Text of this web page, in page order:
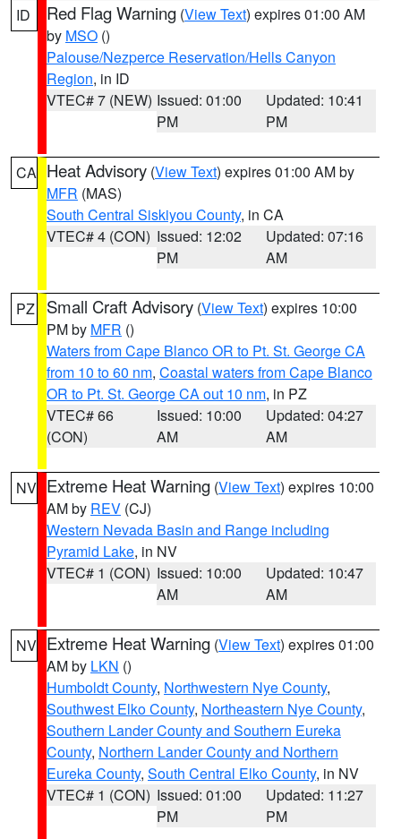
ID Red Flag Warning (View Text) expires 01:00 AM
by MSO ()
Palouse/Nezperce Reservation/Hells Canyon
Region, in ID
VTEC# 7 (NEW) Issued: 01:00
PM
Updated: 10:41
PM
CA Heat Advisory (View Text) expires 01:00 AM by
MFR (MAS)
South Central Siskiyou County, in CA
VTEC# 4 (CON) Issued: 12:02
PM
Updated: 07:16
AM
PZ Small Craft Advisory (View Text) expires 10:00
PM by MFR ()
Waters from Cape Blanco OR to Pt. St. George CA
from 10 to 60 nm, Coastal waters from Cape Blanco
OR to Pt. St. George CA out 10 nm, in PZ
VTEC# 66
(CON)
Issued: 10:00
AM
Updated: 04:27
AM
NV Extreme Heat Warning (View Text) expires 10:00
AM by REV (CJ)
Western Nevada Basin and Range including
Pyramid Lake, in NV
VTEC# 1 (CON) Issued: 10:00
AM
Updated: 10:47
AM
NV Extreme Heat Warning (View Text) expires 01:00
AM by LKN ()
Humboldt County, Northwestern Nye County,
Southwest Elko County, Northeastern Nye County,
Southern Lander County and Southern Eureka
County, Northern Lander County and Northern
Eureka County, South Central Elko County, in NV
VTEC# 1 (CON) Issued: 01:00
PM
Updated: 11:27
PM